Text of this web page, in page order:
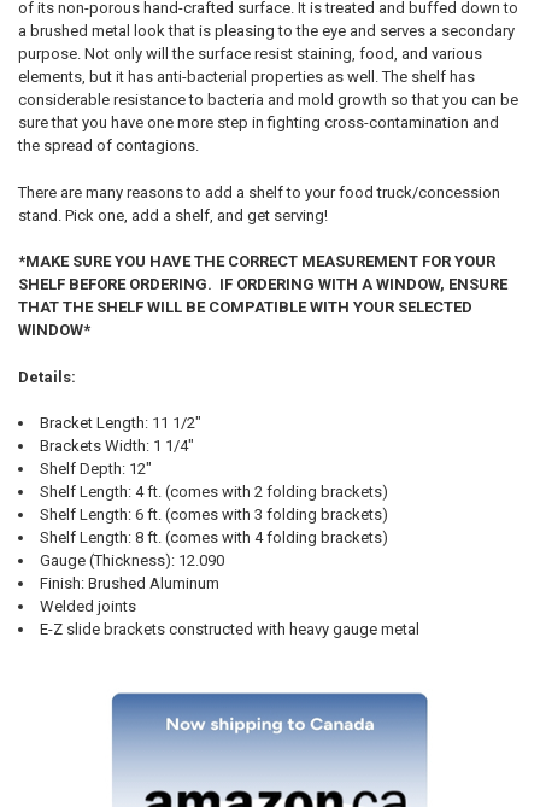
of its non-porous hand-crafted surface. It is treated and buffed down to
a brushed metal look that is pleasing to the eye and serves a secondary
purpose. Not only will the surface resist staining, food, and various
elements, but it has anti-bacterial properties as well. The shelf has
considerable resistance to bacteria and mold growth so that you can be
sure that you have one more step in fighting cross-contamination and
the spread of contagions.
There are many reasons to add a shelf to your food truck/concession
stand. Pick one, add a shelf, and get serving!
*MAKE SURE YOU HAVE THE CORRECT MEASUREMENT FOR YOUR
SHELF BEFORE ORDERING. IF ORDERING WITH A WINDOW, ENSURE
THAT THE SHELF WILL BE COMPATIBLE WITH YOUR SELECTED
WINDOW*
Details:
Bracket Length: 11 1/2"
Brackets Width: 1 1/4"
Shelf Depth: 12"
Shelf Length: 4 ft. (comes with 2 folding brackets)
Shelf Length: 6 ft. (comes with 3 folding brackets)
Shelf Length: 8 ft. (comes with 4 folding brackets)
Gauge (Thickness): 12.090
Finish: Brushed Aluminum
Welded joints
E-Z slide brackets constructed with heavy gauge metal